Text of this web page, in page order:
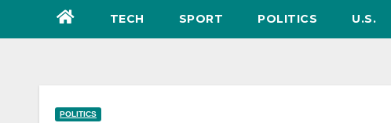
TECH SPORT POLITICS U.S.
POLITICS